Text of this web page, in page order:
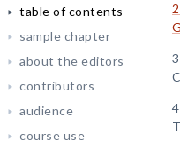
table of contents
sample chapter
about the editors
contributors
audience
course use